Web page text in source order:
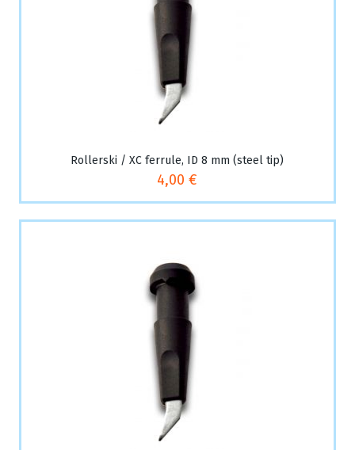
Rollerski / XC ferrule, ID 8 mm (steel tip)
4,00 €